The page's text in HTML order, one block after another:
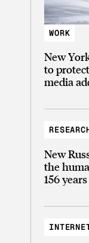
WORK
New
to
media
New
the
156 years